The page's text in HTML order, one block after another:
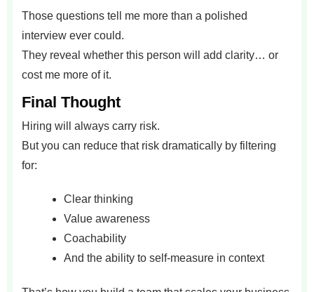
Those questions tell me more than a polished
interview ever could.
They reveal whether this person will add clarity… or
cost me more of it.
Final Thought
Hiring will always carry risk.
But you can reduce that risk dramatically by filtering
for:
Clear thinking
Value awareness
Coachability
And the ability to self-measure in context